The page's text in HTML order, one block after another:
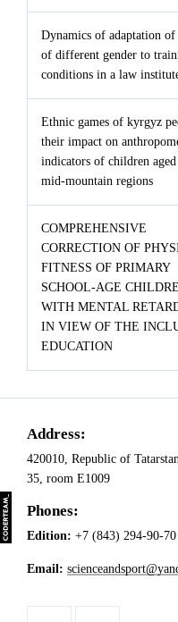
Dynamics of adaptation of
of different gender to
conditions in a law
Ethnic games of kyrgyz
their impact on
indicators of children
mid-mountain regions
COMPREHENSIVE
CORRECTION OF
FITNESS OF PRIMARY
SCHOOL-AGE
WITH MENTAL
IN VIEW OF THE
EDUCATION
Address:
420010, Republic of
35, room Е1009
Phones:
Edition: +7 (843) 294-90-70
Email: